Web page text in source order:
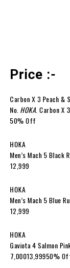
Price :-
Carbon X 3 Peach &
No. HOKA . Carbon X 3
50% Off
HOKA
Men’s Mach 5 Black
₹12,999
HOKA
Men’s Mach 5 Blue
₹12,999
HOKA
Gaviota 4 Salmon
₹7,000₹13,99950%